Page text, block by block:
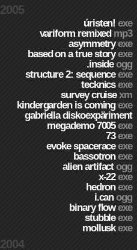
2005
úristen!exe
variform remixed mp3
asymmetryexe
based on a true storyexe
.insideogg
structure 2: sequenceexe
tecknicsexe
survey cruisexm
kindergarden is comingexe
gabriella diskoexpäriment
megademo 7005exe
73exe
evoke spaceraceexe
bassotronexe
alien artifactogg
x-22exe
hedronexe
i.canogg
binary flowexe
stubbleexe
molluskexe
2004